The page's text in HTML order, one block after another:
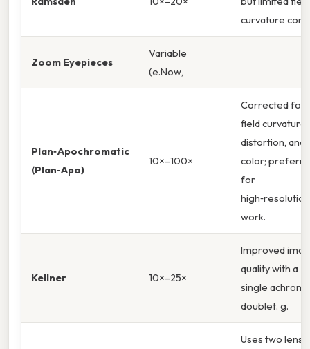
curvature
Zoom Eyepieces
Variable
(e.Now,
Plan‑Apochromatic
(Plan‑Apo)
10×–100×
Corrected for
field curvature,
distortion, and
color;
for
high‑resolution
work.
Kellner 10×–25×
Improved
quality with a
single
doublet. g.
Uses two